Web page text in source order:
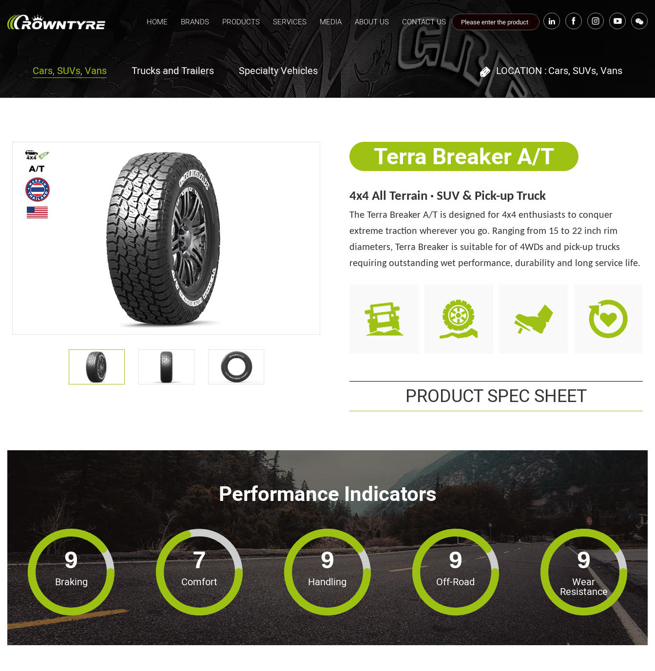
HOME BRANDS PRODUCTS SERVICES MEDIA ABOUT US CONTACT US
Cars, SUVs, Vans Trucks and Trailers Specialty Vehicles LOCATION : Cars, SUVs, Vans
Terra Breaker A/T
4x4 All Terrain · SUV & Pick-up Truck
The Terra Breaker A/T is designed for 4x4 enthusiasts to conquer
extreme traction wherever you go. Ranging from 15 to 22 inch rim
diameters, Terra Breaker is suitable for of 4WDs and pick-up trucks
requiring outstanding wet performance, durability and long service life.
PRODUCT SPEC SHEET
Performance Indicators
Braking
9
Comfort
7
Handling
9
Off-Road
9
Wear
Resistance
9